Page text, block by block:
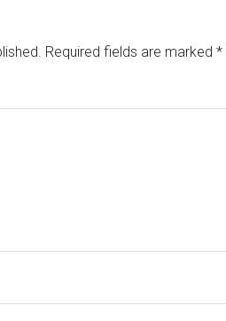
Required fields are marked *